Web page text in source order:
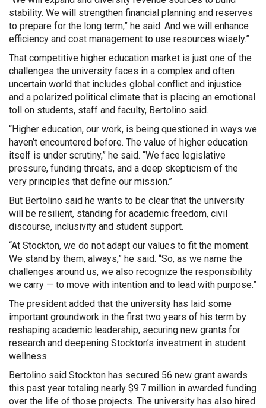
stability. We will strengthen financial planning and reserves
to prepare for the long term,” he said. And we will enhance
efficiency and cost management to use resources wisely.”
That competitive higher education market is just one of the
challenges the university faces in a complex and often
uncertain world that includes global conflict and injustice
and a polarized political climate that is placing an emotional
toll on students, staff and faculty, Bertolino said.
“Higher education, our work, is being questioned in ways we
haven’t encountered before. The value of higher education
itself is under scrutiny,” he said. “We face legislative
pressure, funding threats, and a deep skepticism of the
very principles that define our mission.”
But Bertolino said he wants to be clear that the university
will be resilient, standing for academic freedom, civil
discourse, inclusivity and student support.
“At Stockton, we do not adapt our values to fit the moment.
We stand by them, always,” he said. “So, as we name the
challenges around us, we also recognize the responsibility
we carry — to move with intention and to lead with purpose.”
The president added that the university has laid some
important groundwork in the first two years of his term by
reshaping academic leadership, securing new grants for
research and deepening Stockton’s investment in student
wellness.
Bertolino said Stockton has secured 56 new grant awards
this past year totaling nearly $9.7 million in awarded funding
over the life of those projects. The university has also hired